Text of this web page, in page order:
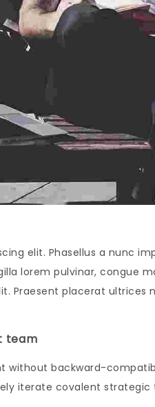
elit. Phasellus a nunc
lorem pulvinar, congue
Praesent placerat ultrices
team
backward-
iterate covalent